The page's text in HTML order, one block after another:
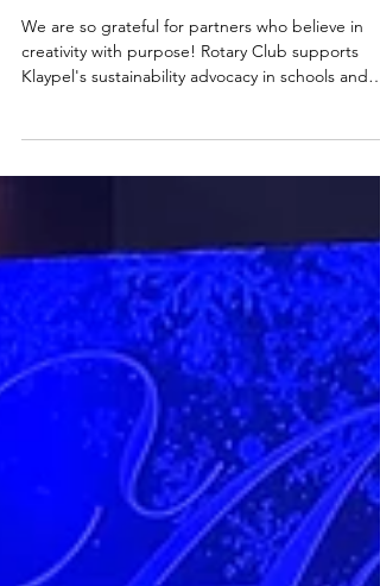
Dec 15, 2025
Klaypel Goes to Talipapa
creativity with purpose! Rotary Club supports
Klaypel's sustainability advocacy in schools and
we believe everyone can be an artist if they want
to be!